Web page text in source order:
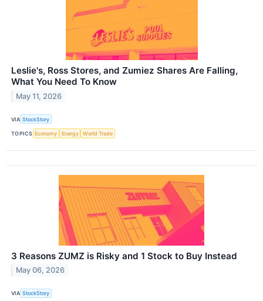
Leslie's, Ross Stores, and Zumiez Shares Are Falling,
What You Need To Know
May 11, 2026
VIA StockStory
TOPICS Economy Energy World Trade
3 Reasons ZUMZ is Risky and 1 Stock to Buy Instead
May 06, 2026
VIA StockStory